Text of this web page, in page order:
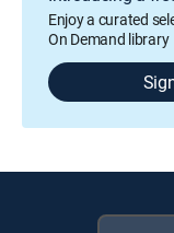
Enjoy a curated
On Demand library